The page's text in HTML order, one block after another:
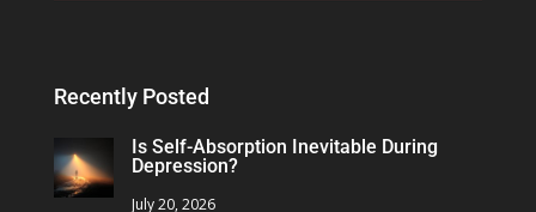
Recently Posted
Is Self-Absorption Inevitable During
Depression?
July 20, 2026